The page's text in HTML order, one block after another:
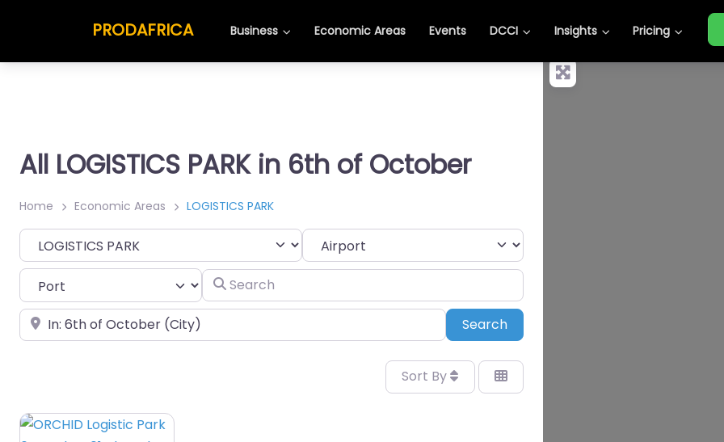
PRODAFRICA Business Economic Areas Events DCCI Insights Pricing
All LOGISTICS PARK in 6th of October
Home Economic Areas LOGISTICS PARK
Category
Search
Place SearchSearch
Sort By